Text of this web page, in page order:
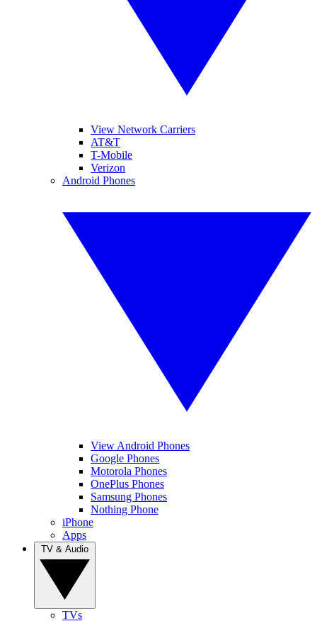
View Network Carriers
AT&T
T-Mobile
Verizon
Android Phones
View Android Phones
Google Phones
Motorola Phones
OnePlus Phones
Samsung Phones
Nothing Phone
iPhone
Apps
TVs